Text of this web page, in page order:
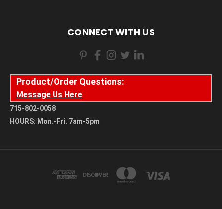
CONNECT WITH US
Product/Order Questions:
Message Us Here
715-802-0058
HOURS: Mon.-Fri. 7am-5pm